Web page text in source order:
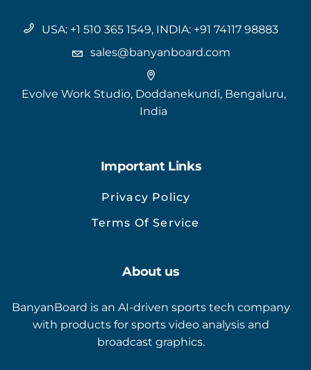
USA: +1 510 365 1549, INDIA: +91 74117 98883
sales@banyanboard.com
Evolve Work Studio, Doddanekundi, Bengaluru,
India
Important Links
Privacy Policy
Terms Of Service
About us
BanyanBoard is an AI-driven sports tech company
with products for sports video analysis and
broadcast graphics.